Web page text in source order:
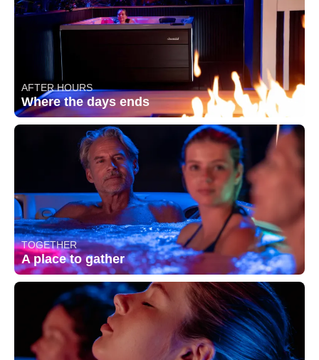
AFTER HOURS
Where the days ends
TOGETHER
A place to gather